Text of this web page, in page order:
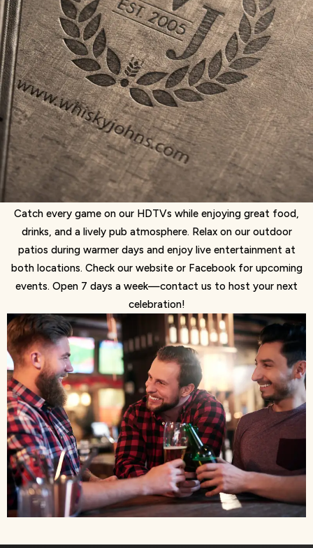
Catch every game on our HDTVs while enjoying great food,
drinks, and a lively pub atmosphere. Relax on our outdoor
patios during warmer days and enjoy live entertainment at
both locations. Check our website or Facebook for upcoming
events. Open 7 days a week—contact us to host your next
celebration!